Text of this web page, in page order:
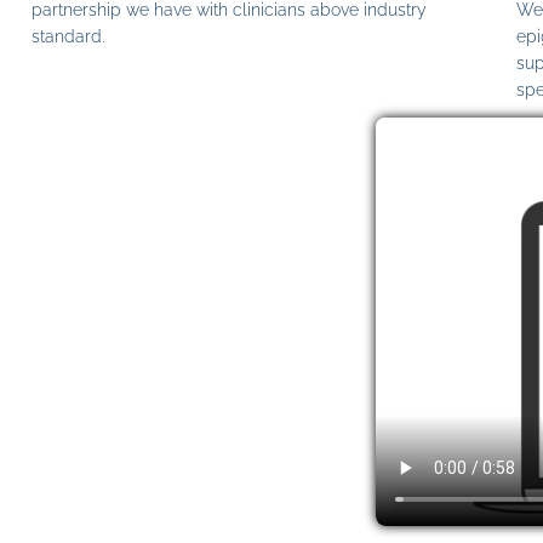
partnership we have with clinicians above industry
standard.